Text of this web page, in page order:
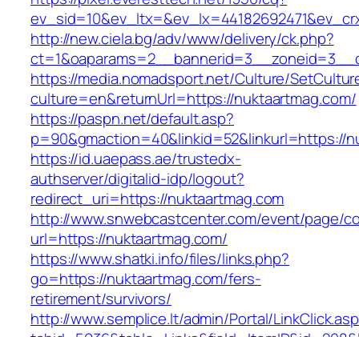
http://new.ciela.bg/adv/www/delivery/ck.php?
https://media.nomadsport.net/Culture/
culture=en&returnUrl=https://nuktaartmag.com/
https://paspn.net/default.asp?
p=90&gmaction=40&linkid=52&linkurl=https://
https://id.uaepass.ae/trustedx-
authserver/digitalid-idp/logout?
redirect_uri=https://nuktaartmag.com
http://www.snwebcastcenter.com/event/page/
url=https://nuktaartmag.com/
https://www.shatki.info/files/links.php?
go=https://nuktaartmag.com/fers-
retirement/survivors/
http://www.semplice.lt/admin/Portal/